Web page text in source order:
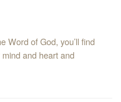
Word of God, you’ll find
and heart and